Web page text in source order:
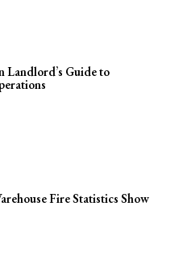
Landlord’s Guide to
Fire Statistics Show